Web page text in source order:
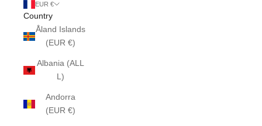
EUR €
Country
Åland Islands
(EUR €)
Albania (ALL
L)
Andorra
(EUR €)